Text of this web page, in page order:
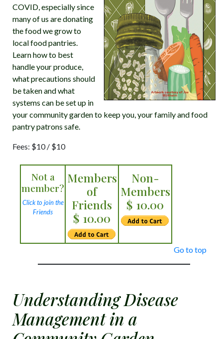
COVID, especially since
many of us are donating
the food we grow to
local food pantries.
Learn how to best
handle your produce,
what precautions should
be taken and what
systems can be set up in
your community garden to keep you, your family and food
pantry patrons safe.
Fees: $10 / $10
Not a
member?
Click to join the
Friends
Members
of
Friends
$ 10.00
Non-
Members
$ 10.00
Go to top
Understanding Disease
Management in a